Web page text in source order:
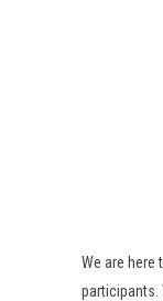
We are here
participants.